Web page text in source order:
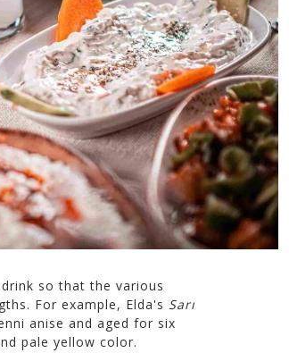
so that the various
For example, Elda's Sarı
anise and aged for six
pale yellow color.